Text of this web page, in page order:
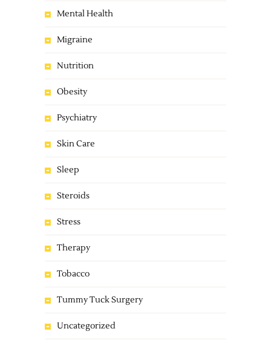
Mental Health
Migraine
Nutrition
Obesity
Psychiatry
Skin Care
Sleep
Steroids
Stress
Therapy
Tobacco
Tummy Tuck Surgery
Uncategorized